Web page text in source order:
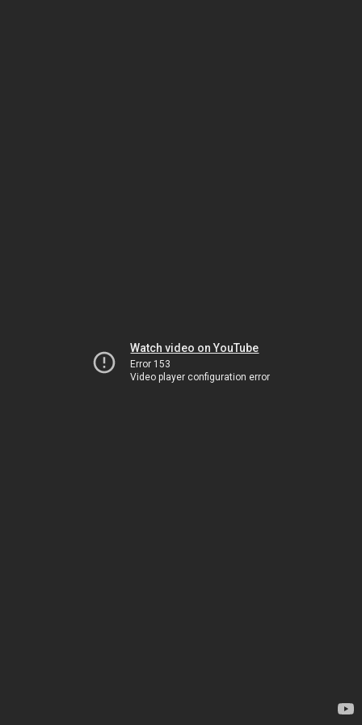
Watch video on YouTube
Error 153
Video player configuration error